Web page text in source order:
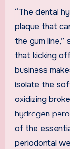
“The dental
plaque that
the gum line,”
that kicking
business
isolate the
oxidizing
hydrogen
of the
periodontal